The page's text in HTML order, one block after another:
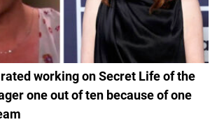
working on Secret Life of the
one out of ten because of one